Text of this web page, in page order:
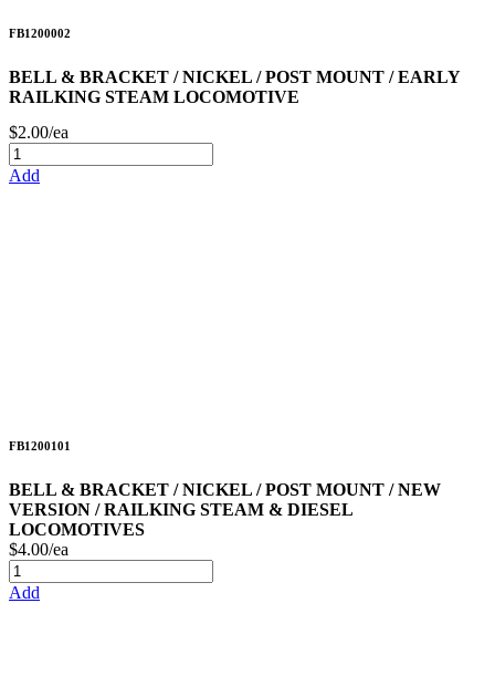
FB1200002
BELL & BRACKET / NICKEL / POST MOUNT / EARLY
RAILKING STEAM LOCOMOTIVE
$2.00/ea
Add
FB1200101
BELL & BRACKET / NICKEL / POST MOUNT / NEW
VERSION / RAILKING STEAM & DIESEL
LOCOMOTIVES
$4.00/ea
Add